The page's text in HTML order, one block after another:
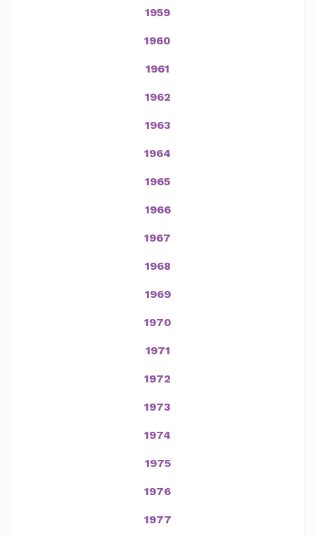
1959
1960
1961
1962
1963
1964
1965
1966
1967
1968
1969
1970
1971
1972
1973
1974
1975
1976
1977